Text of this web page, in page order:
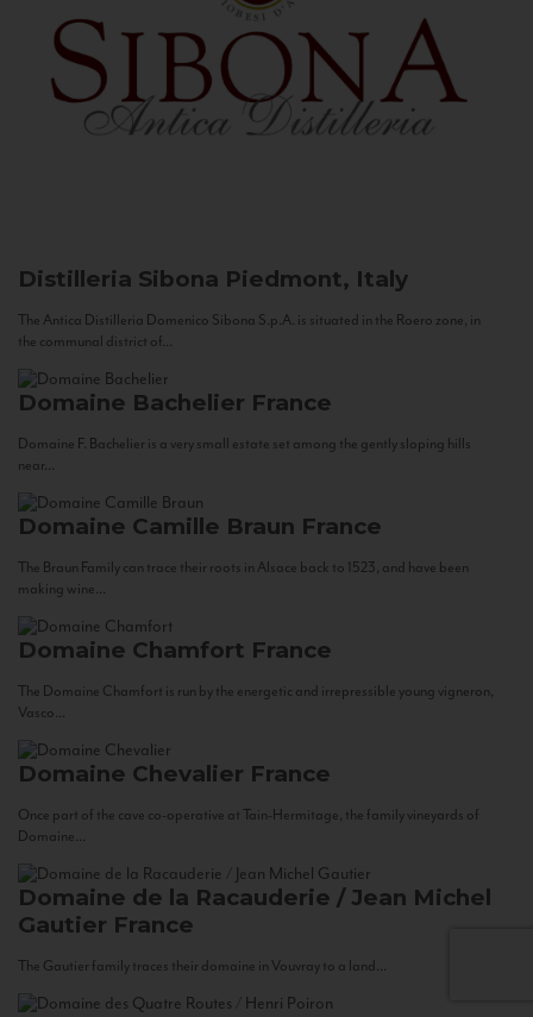
Distilleria Sibona Piedmont, Italy
The Antica Distilleria Domenico Sibona S.p.A. is situated in the Roero zone, in
the communal district of...
Domaine Bachelier France
Domaine F. Bachelier is a very small estate set among the gently sloping hills
near...
Domaine Camille Braun France
The Braun Family can trace their roots in Alsace back to 1523, and have been
making wine...
Domaine Chamfort France
The Domaine Chamfort is run by the energetic and irrepressible young vigneron,
Vasco...
Domaine Chevalier France
Once part of the cave co-operative at Tain-Hermitage, the family vineyards of
Domaine...
Domaine de la Racauderie / Jean Michel
Gautier France
The Gautier family traces their domaine in Vouvray to a land...